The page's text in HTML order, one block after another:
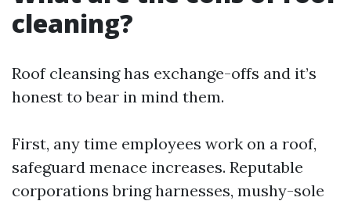
cleaning?
Roof cleansing has exchange-offs and it’s
honest to bear in mind them.
First, any time employees work on a roof,
safeguard menace increases. Reputable
corporations bring harnesses, mushy-sole